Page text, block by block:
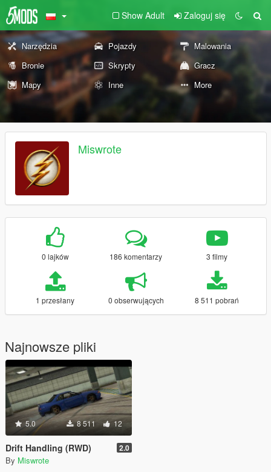
Show Adult Zaloguj się
Narzędzia Pojazdy
Malowania
Bronie
Skrypty
Gracz
Mapy
Inne More
Miswrote
0 lajków 186 komentarzy 3 filmy
1 przesłany 0 obserwujących 8 511 pobrań
Najnowsze pliki
5.0 8 511 12
Drift Handling (RWD) 2.0
By Miswrote